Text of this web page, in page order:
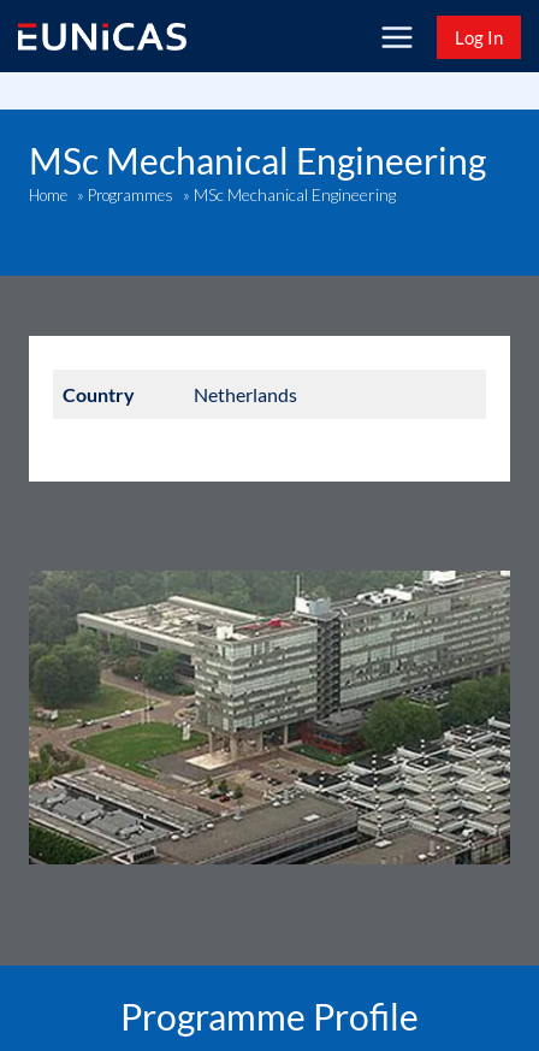
content
Log In
MSc Mechanical Engineering
Home » Programmes » MSc Mechanical Engineering
Country Netherlands
Programme Profile